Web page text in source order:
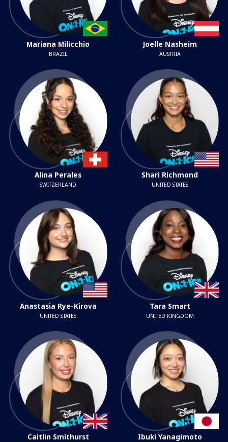
Mariana Milicchio
BRAZIL
Joelle Nasheim
AUSTRIA
Alina Perales
SWITZERLAND
Shari Richmond
UNITED STATES
Anastasia Rye-Kirova
UNITED STATES
Tara Smart
UNITED KINGDOM
Caitlin Smithurst Ibuki Yanagimoto